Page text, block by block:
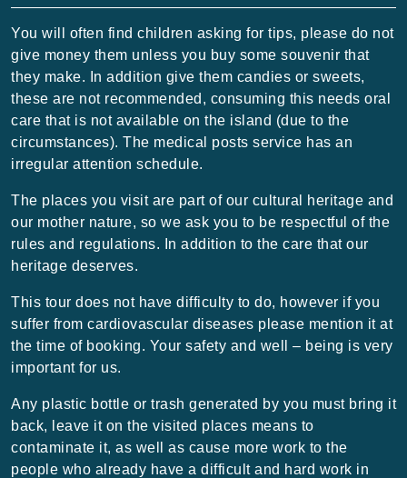
You will often find children asking for tips, please do not
give money them unless you buy some souvenir that
they make. In addition give them candies or sweets,
these are not recommended, consuming this needs oral
care that is not available on the island (due to the
circumstances). The medical posts service has an
irregular attention schedule.
The places you visit are part of our cultural heritage and
our mother nature, so we ask you to be respectful of the
rules and regulations. In addition to the care that our
heritage deserves.
This tour does not have difficulty to do, however if you
suffer from cardiovascular diseases please mention it at
the time of booking. Your safety and well – being is very
important for us.
Any plastic bottle or trash generated by you must bring it
back, leave it on the visited places means to
contaminate it, as well as cause more work to the
people who already have a difficult and hard work in